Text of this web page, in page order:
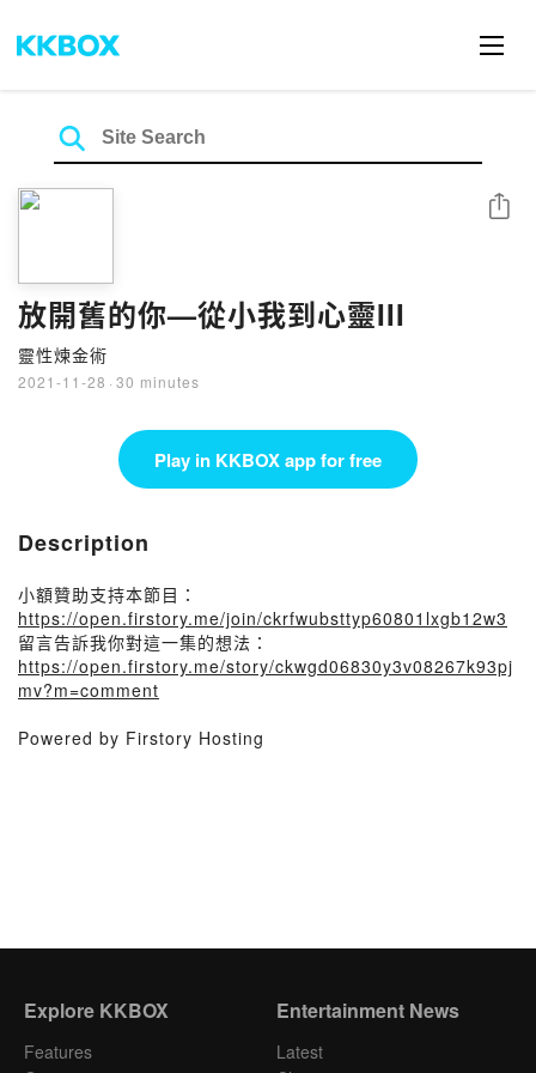
放開舊的你—從小我到心靈III
靈性煉金術
2021-11-28 · 30 minutes
Share
Play in KKBOX app for free
Description
小額贊助支持本節目：
https://open.firstory.me/join/ckrfwubsttyp60801lxgb12w3
留言告訴我你對這一集的想法：
https://open.firstory.me/story/ckwgd06830y3v08267k93pj
mv?m=comment
Powered by Firstory Hosting
Explore KKBOX
Features
Entertainment News
Latest